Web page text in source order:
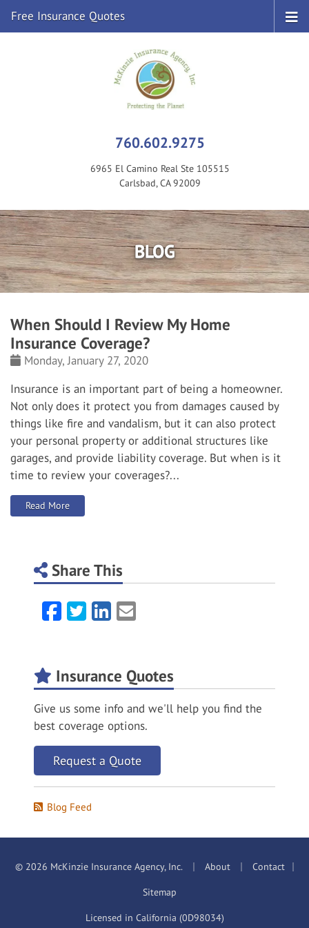
760.602.9275
6965 El Camino Real Ste 105515
Carlsbad, CA 92009
Free Insurance Quotes
BLOG
When Should I Review My Home
Insurance Coverage?
Monday, January 27, 2020
Insurance is an important part of being a homeowner.
Not only does it protect you from damages caused by
things like fire and vandalism, but it can also protect
your personal property or additional structures like
garages, and provide liability coverage. But when is it
time to review your coverages?...
Read More: When Should I Review My Home Insurance Coverage?
Share This
Facebook
TwitterLinkedIn
Email
Insurance Quotes
Give us some info and we'll help you find the
best coverage options.
Request a Quote
Blog Feed
© 2026 McKinzie Insurance Agency, Inc. | About |
Contact
Sitemap
Licensed in California (0D98034)